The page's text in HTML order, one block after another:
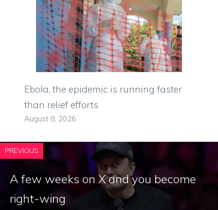
Ebola, the epidemic is running faster
than relief efforts
August 8, 2026
PREVIOUS
A few weeks on X and you become
right-wing